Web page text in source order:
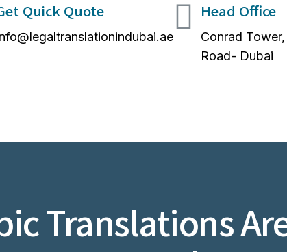
Quick Quote Head Office
Conrad
Road- Dubai
Translations